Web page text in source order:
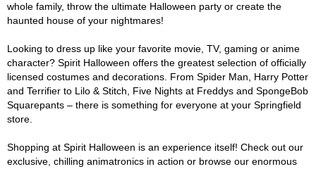
whole family, throw the ultimate Halloween party or create the
haunted house of your nightmares!
Looking to dress up like your favorite movie, TV, gaming or anime
character? Spirit Halloween offers the greatest selection of officially
licensed costumes and decorations. From Spider Man, Harry Potter
and Terrifier to Lilo & Stitch, Five Nights at Freddys and SpongeBob
Squarepants – there is something for everyone at your Springfield
store.
Shopping at Spirit Halloween is an experience itself! Check out our
exclusive, chilling animatronics in action or browse our enormous